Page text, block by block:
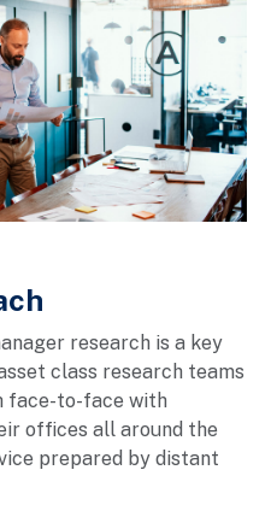
research is a key
class research teams
face-to-face with
offices all around the
prepared by distant